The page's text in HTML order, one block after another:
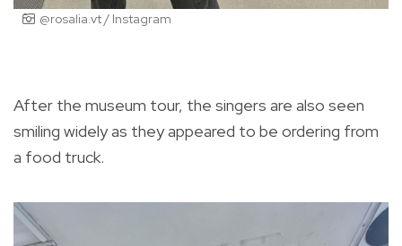
@rosalia.vt / Instagram
After the museum tour, the singers are also seen
smiling widely as they appeared to be ordering from
a food truck.